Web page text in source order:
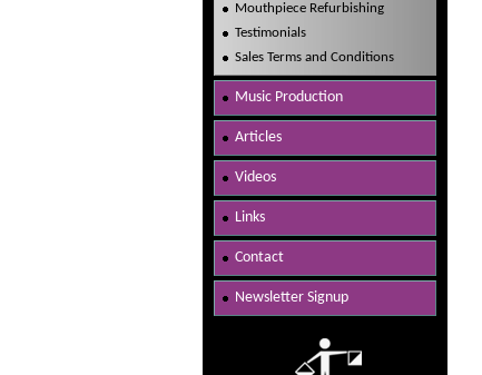
Mouthpiece Refurbishing
Testimonials
Sales Terms and Conditions
Music Production
Articles
Videos
Links
Contact
Newsletter Signup